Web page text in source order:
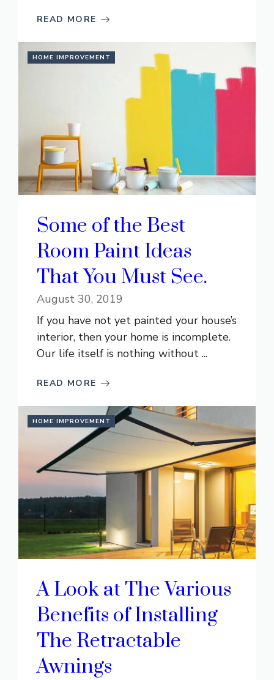
READ MORE
HOME IMPROVEMENT
Some of the Best
Room Paint Ideas
That You Must See.
August 30, 2019
If you have not yet painted your house’s
interior, then your home is incomplete.
Our life itself is nothing without ...
READ MORE
HOME IMPROVEMENT
A Look at The Various
Benefits of Installing
The Retractable
Awnings